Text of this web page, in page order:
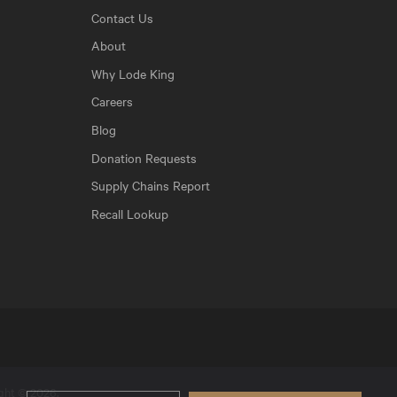
Contact Us
About
Why Lode King
Careers
Blog
Donation Requests
Supply Chains Report
Recall Lookup
© 2026.